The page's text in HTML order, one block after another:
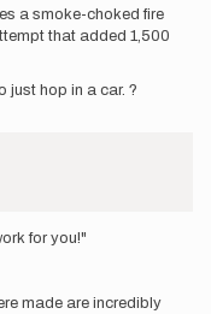
a smoke-choked fire
that added 1,500
just hop in a car. ?
for you!"
made are incredibly